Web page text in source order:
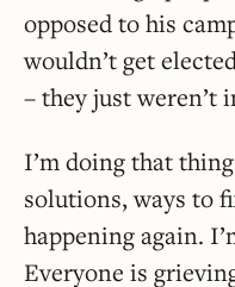
opposed to his
wouldn’t get
– they just weren’t
I’m doing that
solutions, ways to
happening again.
Everyone is